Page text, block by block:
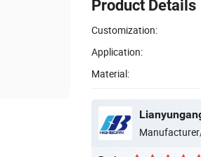
Product Details
Customization:
Application:
Material: